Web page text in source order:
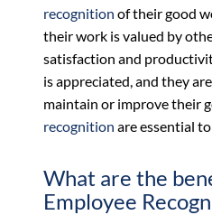
recognition of their good
their work is valued by
satisfaction and
is appreciated, and they
maintain or improve their
recognition are essential
What are the
Employee